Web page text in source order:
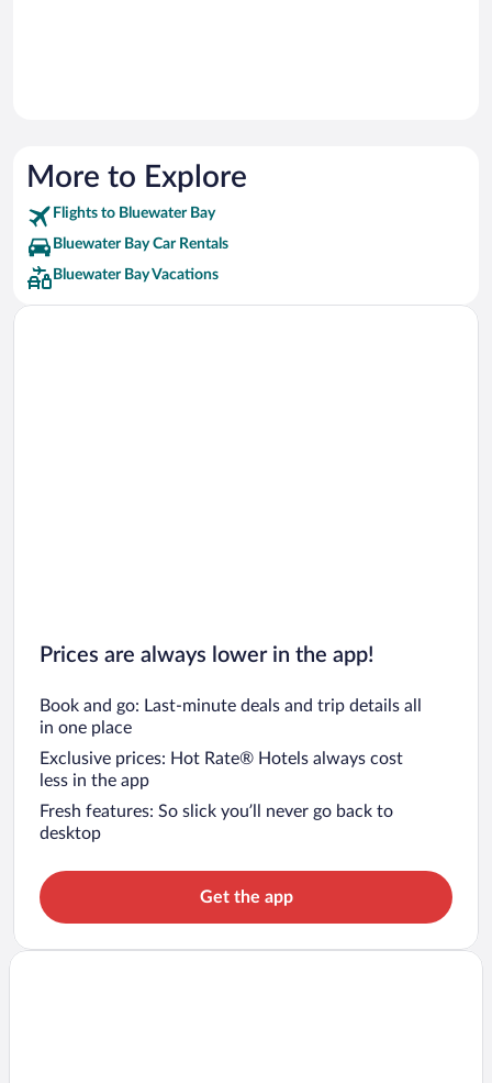
More to Explore
Flights to Bluewater Bay
Bluewater Bay Car Rentals
Bluewater Bay Vacations
Prices are always lower in the app!
Book and go: Last-minute deals and trip details all
in one place
Exclusive prices: Hot Rate® Hotels always cost
less in the app
Fresh features: So slick you’ll never go back to
desktop
Get the app